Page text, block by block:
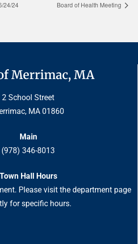
24/24 Board of Health Meeting
Merrimac, MA
2 School Street
MA 01860
Main
(978) 346-8013
Town Hall Hours
Please visit the department page
for specific hours.